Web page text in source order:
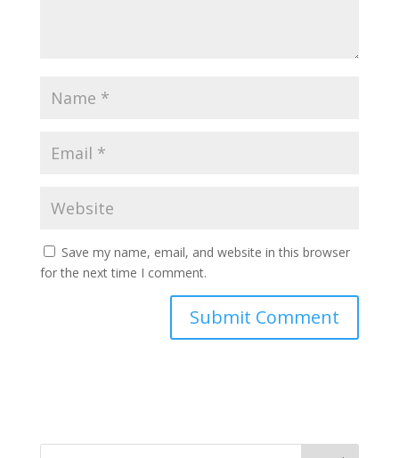
Save my name, email, and website in this browser
for the next time I comment.